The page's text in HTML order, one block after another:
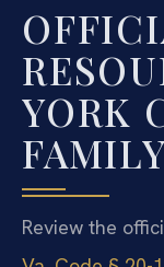
YORK
Review the